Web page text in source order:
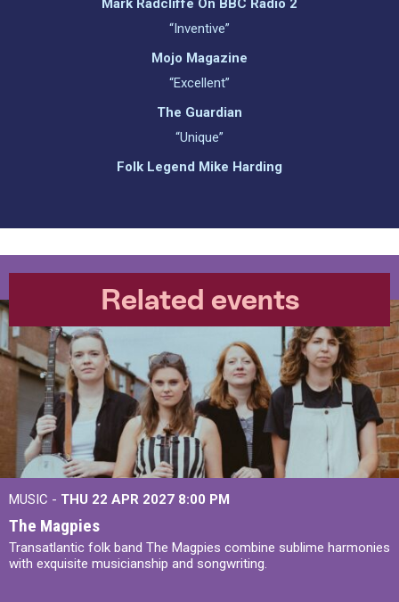
Mark Radcliffe On BBC Radio 2
“Inventive”
Mojo Magazine
“Excellent”
The Guardian
“Unique”
Folk Legend Mike Harding
Related events
MUSIC - THU 22 APR 2027 8:00 PM
The Magpies
Transatlantic folk band The Magpies combine sublime harmonies
with exquisite musicianship and songwriting.